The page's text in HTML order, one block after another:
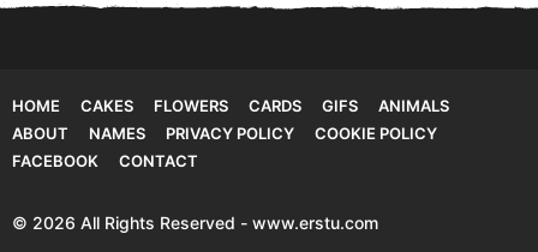
HOME CAKES FLOWERS CARDS GIFS
ANIMALS
ABOUT
NAMES PRIVACY POLICY
COOKIE POLICY
FACEBOOK
CONTACT
© 2026 All Rights Reserved - www.erstu.com